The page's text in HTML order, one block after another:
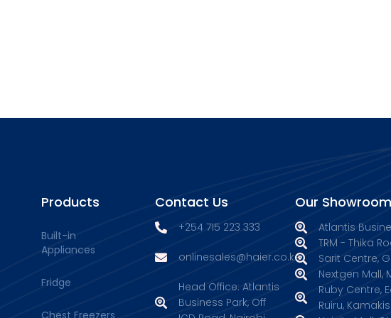
Products
Built-in
Appliances
Fridge
Contact Us
+254 715 223 333
onlinesales@haier.co.ke
Head Office: Atlantis
Business Park, Off
Our
Atlantis
TRM - Thika
Sarit Centre,
Nextgen Mall,
Ruby Centre,
Ruiru, Kamakis.